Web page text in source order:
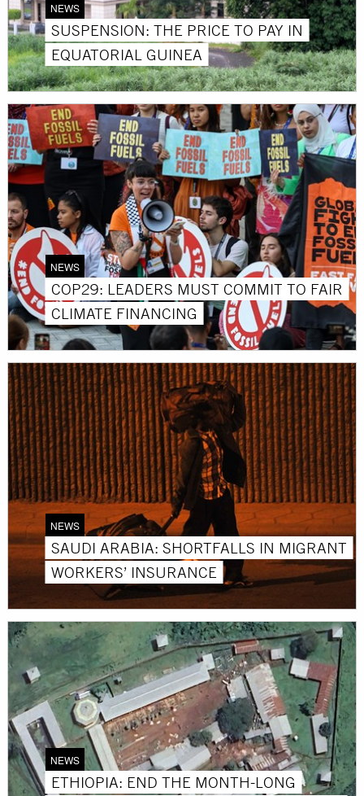
NEWS
SUSPENSION: THE PRICE TO PAY IN
EQUATORIAL GUINEA
NEWS
COP29: LEADERS MUST COMMIT TO FAIR
CLIMATE FINANCING
NEWS
SAUDI ARABIA: SHORTFALLS IN MIGRANT
WORKERS’ INSURANCE
NEWS
ETHIOPIA: END THE MONTH-LONG